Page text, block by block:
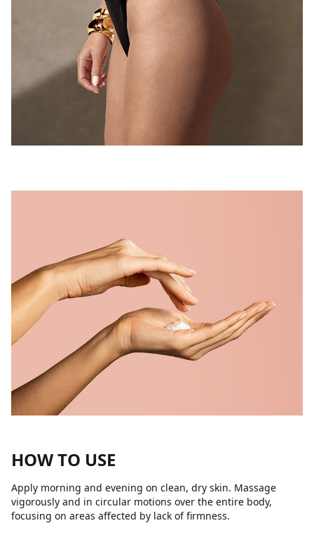
HOW TO USE
Apply morning and evening on clean, dry skin. Massage
vigorously and in circular motions over the entire body,
focusing on areas affected by lack of firmness.